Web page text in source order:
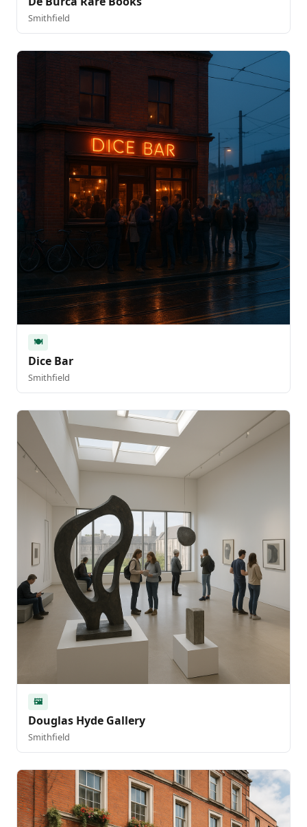
Smithfield
🍽️
Dice Bar
Smithfield
🖼️
Douglas Hyde Gallery
Smithfield